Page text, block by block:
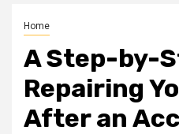
Home
A Step-by-
Repairing
After an